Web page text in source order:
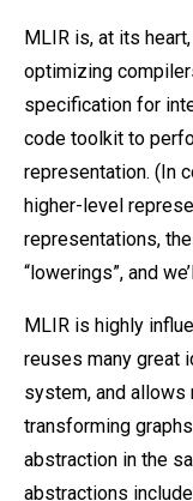
MLIR is, at its
optimizing
specification for
code toolkit to
representation. (In
higher-level
representations,
“lowerings”, and
MLIR is highly
reuses many great
system, and allows
transforming
abstraction in the
abstractions